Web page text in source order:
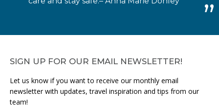
SIGN UP FOR OUR EMAIL NEWSLETTER!
Let us know if you want to receive our monthly email
newsletter with updates, travel inspiration and tips from our
team!